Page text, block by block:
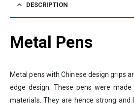
DESCRIPTION
Metal Pens
Metal pens with Chinese design grips
edge design. These pens were
materials. They are hence strong and